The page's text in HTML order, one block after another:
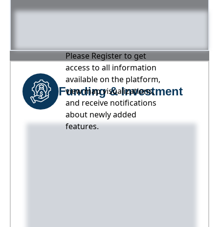
Please Register to get
access to all information
available on the platform,
view map visualizations,
and receive notifications
about newly added
features.
Funding & Investment